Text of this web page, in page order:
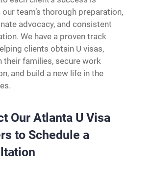
team’s thorough preparation,
advocacy, and consistent
We have a proven track
clients obtain U visas,
their families, secure work
and build a new life in the
Our Atlanta U Visa
to Schedule a